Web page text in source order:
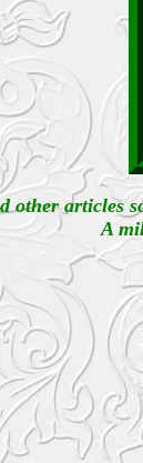
other articles
A